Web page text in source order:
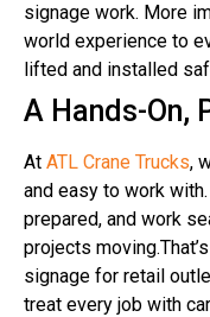
signage work. More
world experience to
lifted and installed
A Hands-On,
At ATL Crane Trucks,
and easy to work
prepared, and work
projects
signage for retail
treat every job with